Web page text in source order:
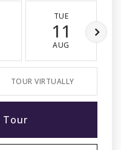
TUE
11
AUG
TOUR VIRTUALLY
Tour